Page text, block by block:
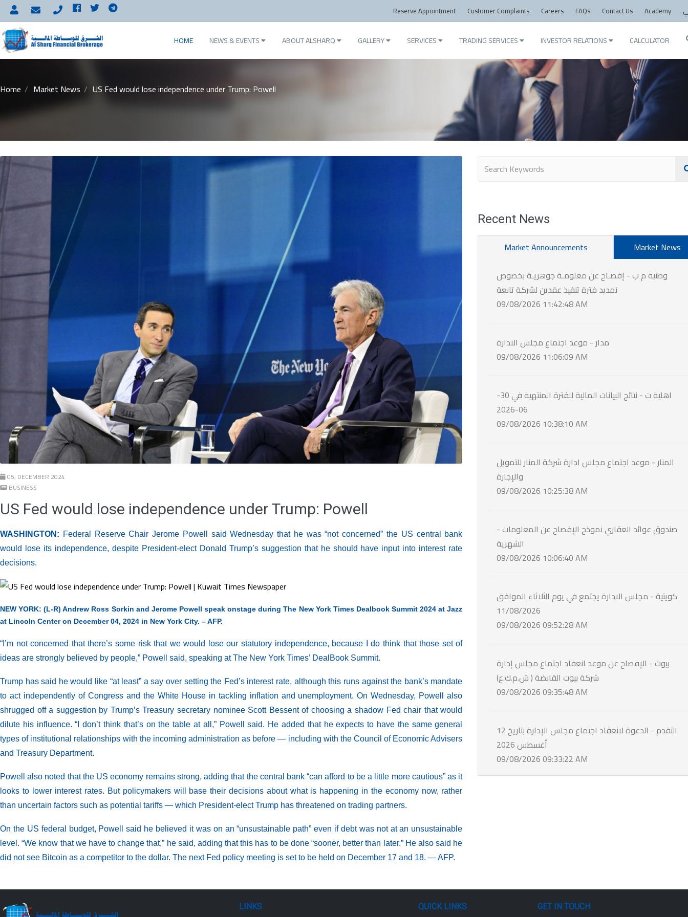
Reserve Appointment Customer Complaints Careers FAQs Contact Us Academy
HOME NEWS & EVENTS ABOUT ALSHARQ GALLERY SERVICES TRADING SERVICES INVESTOR RELATIONS CALCULATOR
Home Market News US Fed would lose independence under Trump: Powell
05, DECEMBER 2024
BUSINESS
US Fed would lose independence under Trump: Powell
WASHINGTON: Federal Reserve Chair Jerome Powell said Wednesday that he was “not concerned” the US central bank
would lose its independence, despite President-elect Donald Trump’s suggestion that he should have input into interest rate
decisions.
NEW YORK: (L-R) Andrew Ross Sorkin and Jerome Powell speak onstage during The New York Times Dealbook Summit 2024 at Jazz
at Lincoln Center on December 04, 2024 in New York City. – AFP.
“I’m not concerned that there’s some risk that we would lose our statutory independence, because I do think that those set of
ideas are strongly believed by people,” Powell said, speaking at The New York Times’ DealBook Summit.
Trump has said he would like “at least” a say over setting the Fed’s interest rate, although this runs against the bank’s mandate
to act independently of Congress and the White House in tackling inflation and unemployment. On Wednesday, Powell also
shrugged off a suggestion by Trump’s Treasury secretary nominee Scott Bessent of choosing a shadow Fed chair that would
dilute his influence. “I don’t think that’s on the table at all,” Powell said. He added that he expects to have the same general
types of institutional relationships with the incoming administration as before — including with the Council of Economic Advisers
and Treasury Department.
Powell also noted that the US economy remains strong, adding that the central bank “can afford to be a little more cautious” as it
looks to lower interest rates. But policymakers will base their decisions about what is happening in the economy now, rather
than uncertain factors such as potential tariffs — which President-elect Trump has threatened on trading partners.
On the US federal budget, Powell said he believed it was on an “unsustainable path” even if debt was not at an unsustainable
level. “We know that we have to change that,” he said, adding that this has to be done “sooner, better than later.” He also said he
did not see Bitcoin as a competitor to the dollar. The next Fed policy meeting is set to be held on December 17 and 18. — AFP.
Recent News
Market Announcements
Market News
وطنية م ب - إفصـاح عن معلومـة جوهريـة بخصوص
تمديد فترة تنفيذ عقدين لشركة تابعة
09/08/2026 11:42:48 AM
مدار - موعد اجتماع مجلس الادارة
09/08/2026 11:06:09 AM
اهلية ت - نتائج البيانات المالية للفترة المنتهية في 30-
06-2026
09/08/2026 10:38:10 AM
المنار - موعد اجتماع مجلس ادارة شركة المنار للتمويل
والإجارة
09/08/2026 10:25:38 AM
- صندوق عوائد العقاري نموذج الإفصاح عن المعلومات
الشهرية
09/08/2026 10:06:40 AM
كويتية - مجلس الادارة يجتمع في يوم الثلاثاء الموافق
11/08/2026
09/08/2026 09:52:28 AM
بيوت - الإفصاح عن موعد انعقاد اجتماع مجلس إدارة
شركة بيوت القابضة ( ش.م.ك.ع)
09/08/2026 09:35:48 AM
التقدم - الدعوة لانعقاد اجتماع مجلس الإدارة بتاريخ 12
أغسطس 2026
09/08/2026 09:33:22 AM
LINKS QUICK LINKS GET IN TOUCH